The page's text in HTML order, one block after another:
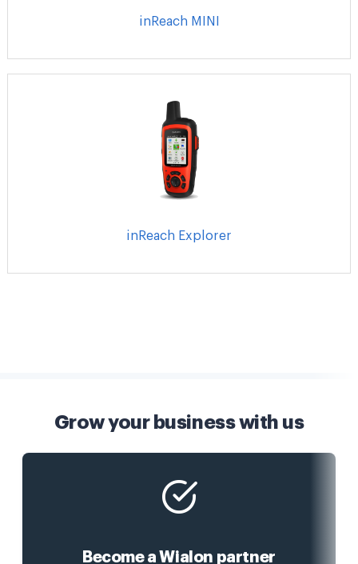
inReach MINI
inReach Explorer
Grow your business with us
Become a Wialon partner